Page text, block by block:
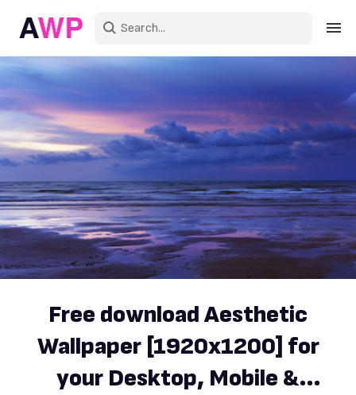
Create an account
Explore Colors
Explore Devices
Explore Recent
Free download Aesthetic
Wallpaper [1920x1200] for
your Desktop, Mobile &